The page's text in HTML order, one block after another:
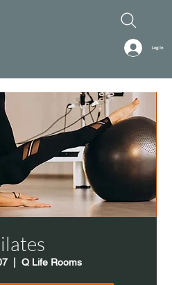
Log In
  |
Q Life Rooms